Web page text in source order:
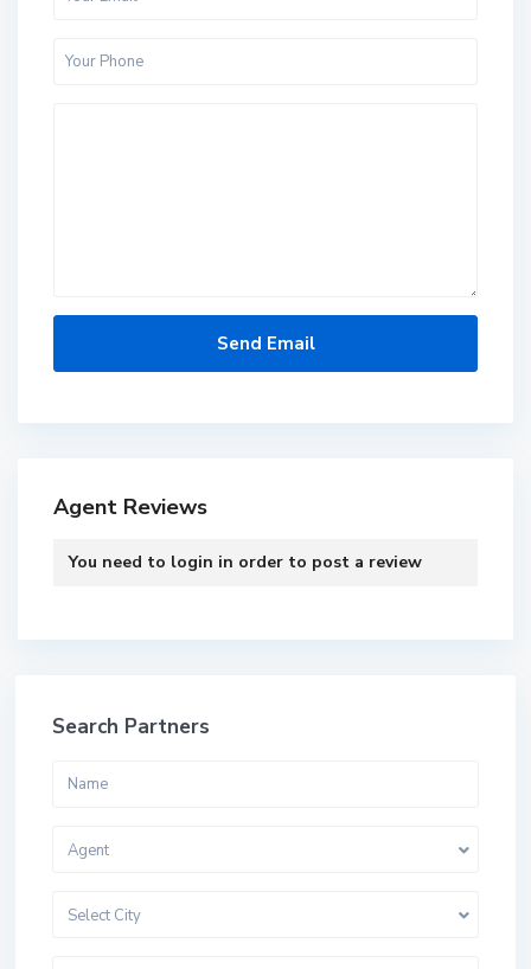
Agent Reviews
You need to login in order to post a review
Search Partners
Agent
Select City